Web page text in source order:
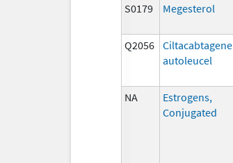
S0179 Megesterol
Q2056 Ciltacabtagene
autoleucel
NA
Estrogens,
Conjugated